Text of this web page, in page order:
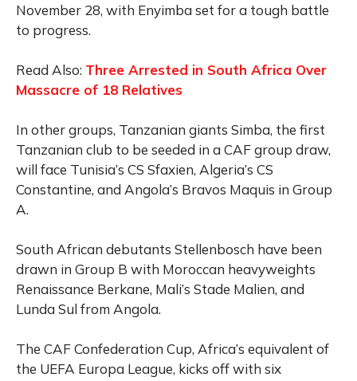
November 28, with Enyimba set for a tough battle
to progress.
Read Also: Three Arrested in South Africa Over
Massacre of 18 Relatives
In other groups, Tanzanian giants Simba, the first
Tanzanian club to be seeded in a CAF group draw,
will face Tunisia’s CS Sfaxien, Algeria’s CS
Constantine, and Angola’s Bravos Maquis in Group
A.
South African debutants Stellenbosch have been
drawn in Group B with Moroccan heavyweights
Renaissance Berkane, Mali’s Stade Malien, and
Lunda Sul from Angola.
The CAF Confederation Cup, Africa’s equivalent of
the UEFA Europa League, kicks off with six